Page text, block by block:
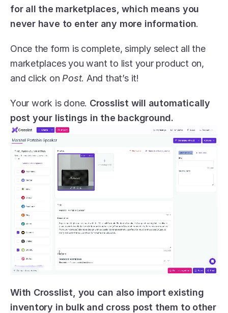
for all the marketplaces, which means you
never have to enter any more information.
Once the form is complete, simply select all the
marketplaces you want to list your product on,
and click on Post. And that’s it!
Your work is done. Crosslist will automatically
post your listings in the background.
With Crosslist, you can also import existing
inventory in bulk and cross post them to other